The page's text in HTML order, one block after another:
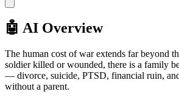
🤖 AI Overview
The human cost of war extends far beyond
soldier killed or wounded, there is a family
— divorce, suicide, PTSD, financial ruin,
without a parent.